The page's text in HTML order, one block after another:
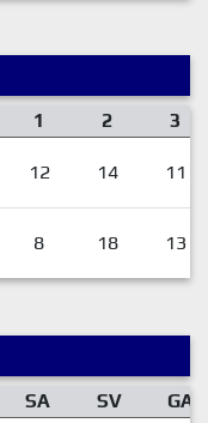
1 2 3
12 14 11
8 18 13
SA SV
GA